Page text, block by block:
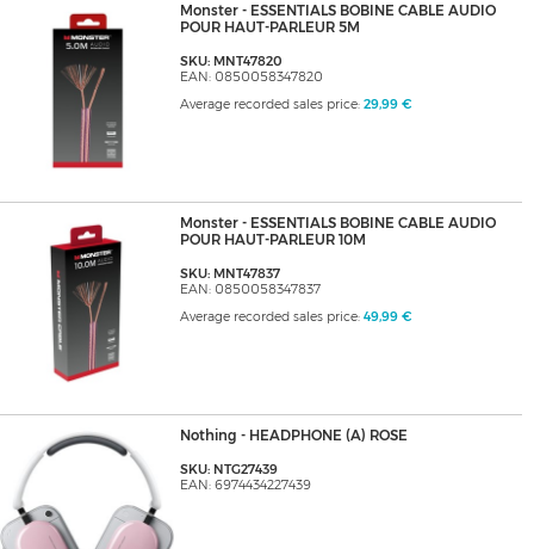
Monster - ESSENTIALS BOBINE CABLE AUDIO
POUR HAUT-PARLEUR 5M
SKU: MNT47820
EAN: 0850058347820
Average recorded sales price: 29,99 €
Monster - ESSENTIALS BOBINE CABLE AUDIO
POUR HAUT-PARLEUR 10M
SKU: MNT47837
EAN: 0850058347837
Average recorded sales price: 49,99 €
Nothing - HEADPHONE (A) ROSE
SKU: NTG27439
EAN: 6974434227439